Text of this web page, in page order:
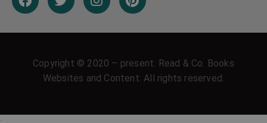
Copyright © 2020 – present. Read & Co. Books
Websites and Content. All rights reserved.